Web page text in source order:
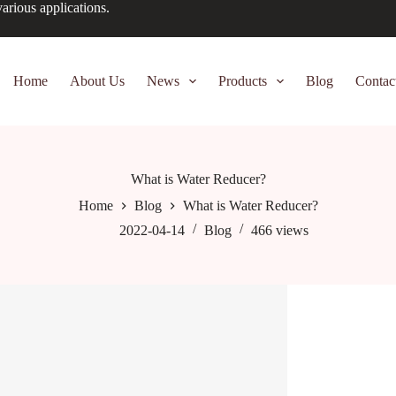
applications.
Home About Us News Products Blog
What is Water Reducer?
Home
Blog
What is Water Reducer?
2022-04-14
Blog 466 views